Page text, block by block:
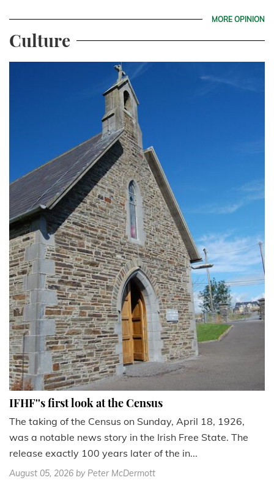
MORE OPINION
Culture
IFHF''s first look at the Census
The taking of the Census on Sunday, April 18, 1926,
was a notable news story in the Irish Free State. The
release exactly 100 years later of the in...
August 05, 2026 by Peter McDermott